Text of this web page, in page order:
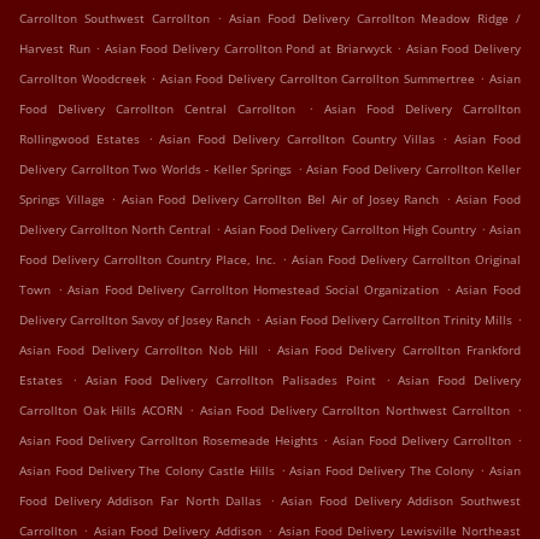
Carrollton Southwest Carrollton . Asian Food Delivery Carrollton Meadow Ridge /
Harvest Run . Asian Food Delivery Carrollton Pond at Briarwyck . Asian Food Delivery
Carrollton Woodcreek . Asian Food Delivery Carrollton Carrollton Summertree . Asian
Food Delivery Carrollton Central Carrollton
.
Asian Food Delivery Carrollton
Rollingwood Estates . Asian Food Delivery Carrollton Country Villas . Asian Food
Delivery Carrollton Two Worlds - Keller Springs . Asian Food Delivery Carrollton Keller
Springs Village . Asian Food Delivery Carrollton Bel Air of Josey Ranch . Asian Food
Delivery Carrollton North Central . Asian Food Delivery Carrollton High Country . Asian
Food Delivery Carrollton Country Place, Inc. . Asian Food Delivery Carrollton Original
Town . Asian Food Delivery Carrollton Homestead Social Organization . Asian Food
Delivery Carrollton Savoy of Josey Ranch . Asian Food Delivery Carrollton Trinity Mills .
Asian Food Delivery Carrollton Nob Hill
. Asian Food Delivery Carrollton Frankford
Estates
. Asian Food Delivery Carrollton Palisades Point . Asian Food Delivery
Carrollton Oak Hills ACORN . Asian Food Delivery Carrollton Northwest Carrollton .
Asian Food Delivery Carrollton Rosemeade Heights . Asian Food Delivery Carrollton .
Asian Food Delivery The Colony Castle Hills . Asian Food Delivery The Colony . Asian
Food Delivery Addison Far North Dallas . Asian Food Delivery Addison Southwest
Carrollton . Asian Food Delivery Addison . Asian Food Delivery Lewisville Northeast